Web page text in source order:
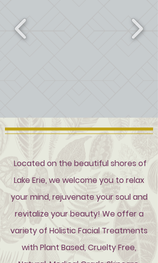
Located on the beautiful shores of
Lake Erie, we welcome you to relax
your mind, rejuvenate your soul and
revitalize your beauty! We offer a
variety of Holistic Facial Treatments
with Plant Based, Cruelty Free,